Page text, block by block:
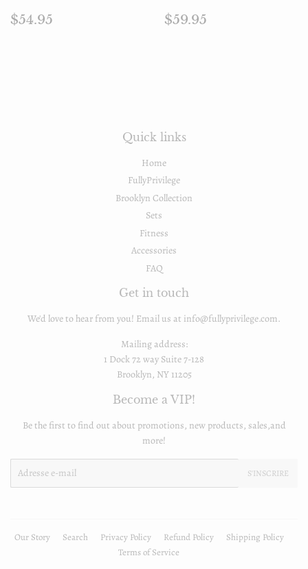
Prix
$54.95 Prix
$59.95
Quick links
Home
FullyPrivilege
Brooklyn Collection
Sets
Fitness
Accessories
FAQ
Get in touch
We'd love to hear from you! Email us at info@fullyprivilege.com.
Mailing address:
1 Dock 72 way Suite 7-128
Brooklyn, NY 11205
Become a VIP!
Be the first to find out about promotions, new products, sales,and
more!
S'INSCRIRE
Our Story Search Privacy Policy Refund Policy
Shipping Policy
Terms of Service